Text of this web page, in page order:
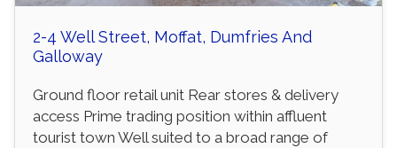
2-4 Well Street, Moffat, Dumfries And
Galloway
Ground floor retail unit Rear stores & delivery
access Prime trading position within affluent
tourist town Well suited to a broad range of